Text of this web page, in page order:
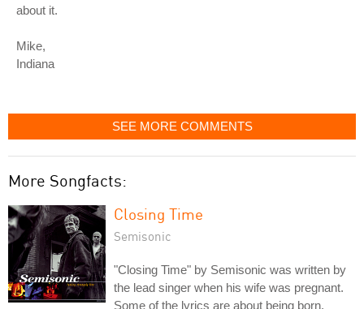
about it.
Mike,
Indiana
SEE MORE COMMENTS
More Songfacts:
Closing Time
Semisonic
"Closing Time" by Semisonic was written by
the lead singer when his wife was pregnant.
Some of the lyrics are about being born.